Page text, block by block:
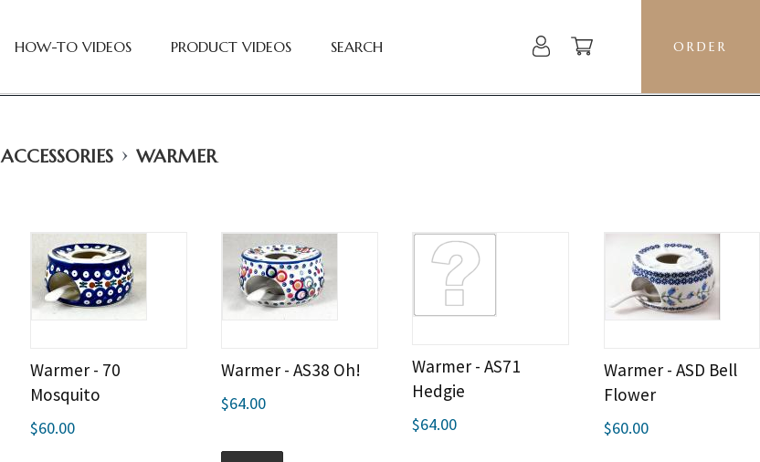
HOW-TO VIDEOS PRODUCT VIDEOS SEARCH ORDER
ACCESSORIES › WARMER
Warmer - 70
Mosquito
$60.00
Warmer - AS38 Oh!
$64.00
Warmer - AS71
Hedgie
$64.00
Warmer - ASD Bell
Flower
$60.00